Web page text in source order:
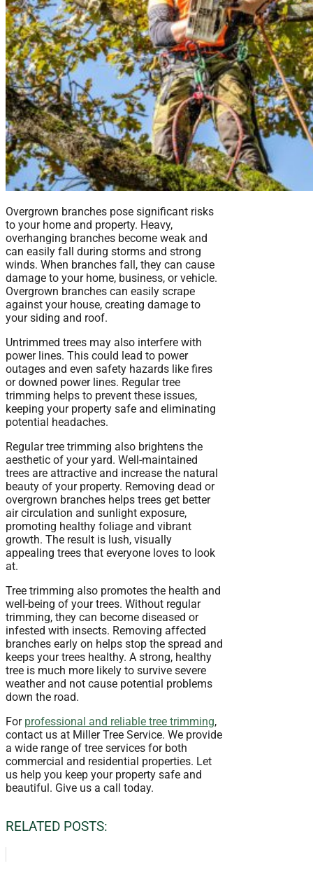
Overgrown branches pose significant risks
to your home and property. Heavy,
overhanging branches become weak and
can easily fall during storms and strong
winds. When branches fall, they can cause
damage to your home, business, or vehicle.
Overgrown branches can easily scrape
against your house, creating damage to
your siding and roof.
Untrimmed trees may also interfere with
power lines. This could lead to power
outages and even safety hazards like fires
or downed power lines. Regular tree
trimming helps to prevent these issues,
keeping your property safe and eliminating
potential headaches.
Regular tree trimming also brightens the
aesthetic of your yard. Well-maintained
trees are attractive and increase the natural
beauty of your property. Removing dead or
overgrown branches helps trees get better
air circulation and sunlight exposure,
promoting healthy foliage and vibrant
growth. The result is lush, visually
appealing trees that everyone loves to look
at.
Tree trimming also promotes the health and
well-being of your trees. Without regular
trimming, they can become diseased or
infested with insects. Removing affected
branches early on helps stop the spread and
keeps your trees healthy. A strong, healthy
tree is much more likely to survive severe
weather and not cause potential problems
down the road.
For professional and reliable tree trimming,
contact us at Miller Tree Service. We provide
a wide range of tree services for both
commercial and residential properties. Let
us help you keep your property safe and
beautiful. Give us a call today.
RELATED POSTS: